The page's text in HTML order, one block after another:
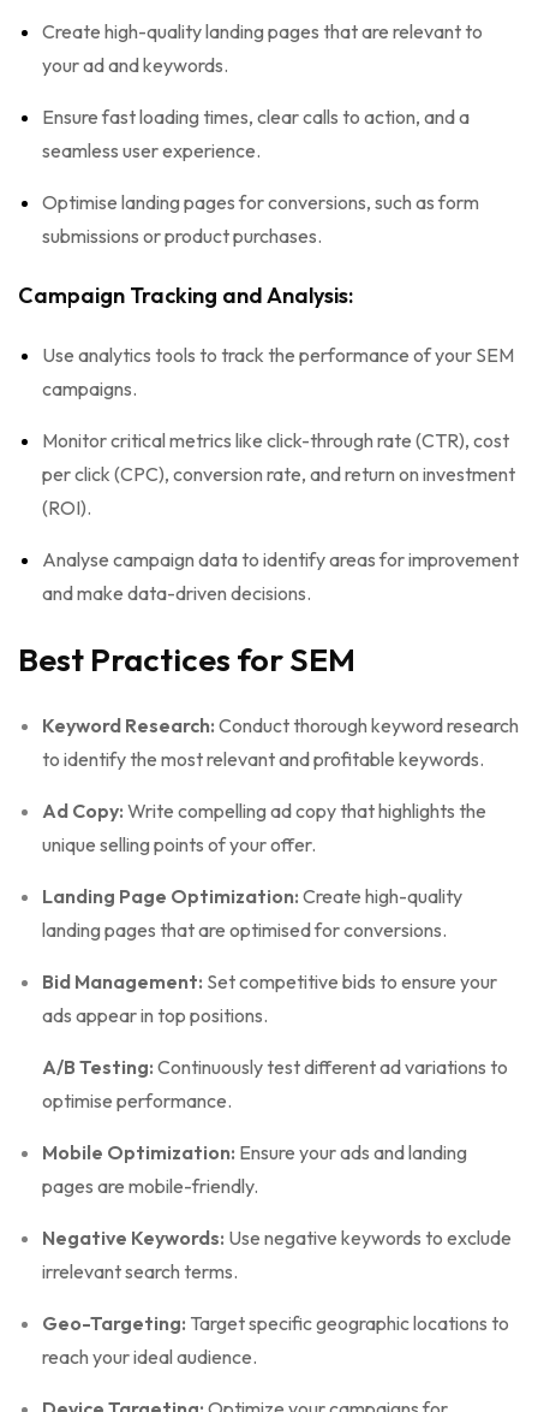
Create high-quality landing pages that are relevant to
your ad and keywords.
Ensure fast loading times, clear calls to action, and a
seamless user experience.
Optimise landing pages for conversions, such as form
submissions or product purchases.
Campaign Tracking and Analysis:
Use analytics tools to track the performance of your SEM
campaigns.
Monitor critical metrics like click-through rate (CTR), cost
per click (CPC), conversion rate, and return on investment
(ROI).
Analyse campaign data to identify areas for improvement
and make data-driven decisions.
Best Practices for SEM
Keyword Research: Conduct thorough keyword research
to identify the most relevant and profitable keywords.
Ad Copy: Write compelling ad copy that highlights the
unique selling points of your offer.
Landing Page Optimization: Create high-quality
landing pages that are optimised for conversions.
Bid Management: Set competitive bids to ensure your
ads appear in top positions.
A/B Testing: Continuously test different ad variations to
optimise performance.
Mobile Optimization: Ensure your ads and landing
pages are mobile-friendly.
Negative Keywords: Use negative keywords to exclude
irrelevant search terms.
Geo-Targeting: Target specific geographic locations to
reach your ideal audience.